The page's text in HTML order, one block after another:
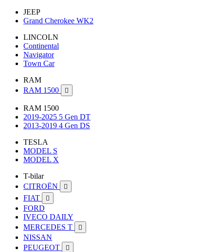
JEEP
Grand Cherokee WK2
LINCOLN
Continental
Navigator
Town Car
RAM
RAM 1500

RAM 1500
2019-2025 5 Gen DT
2013-2019 4 Gen DS
TESLA
MODEL S
MODEL X
T-bilar
CITROËN

FIAT 
FORD
IVECO DAILY
MERCEDES T

NISSAN
PEUGEOT
